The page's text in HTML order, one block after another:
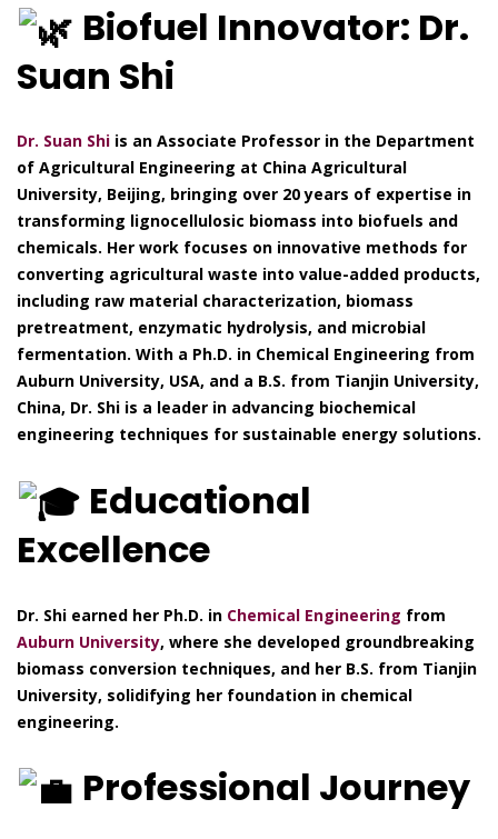
Biofuel Innovator: Dr.
Suan Shi
Dr. Suan Shi is an Associate Professor in the Department
of Agricultural Engineering at China Agricultural
University, Beijing, bringing over 20 years of expertise in
transforming lignocellulosic biomass into biofuels and
chemicals. Her work focuses on innovative methods for
converting agricultural waste into value-added products,
including raw material characterization, biomass
pretreatment, enzymatic hydrolysis, and microbial
fermentation. With a Ph.D. in Chemical Engineering from
Auburn University, USA, and a B.S. from Tianjin University,
China, Dr. Shi is a leader in advancing biochemical
engineering techniques for sustainable energy solutions.
Educational
Excellence
Dr. Shi earned her Ph.D. in Chemical Engineering from
Auburn University, where she developed groundbreaking
biomass conversion techniques, and her B.S. from Tianjin
University, solidifying her foundation in chemical
engineering.
Professional Journey